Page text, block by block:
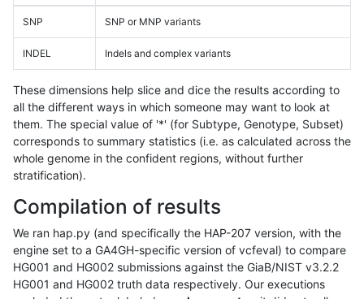
SNP SNP or MNP variants
INDEL Indels and complex variants
These dimensions help slice and dice the results according to
all the different ways in which someone may want to look at
them. The special value of '*' (for Subtype, Genotype, Subset)
corresponds to summary statistics (i.e. as calculated across the
whole genome in the confident regions, without further
stratification).
Compilation of results
We ran hap.py (and specifically the HAP-207 version, with the
engine set to a GA4GH-specific version of vcfeval) to compare
HG001 and HG002 submissions against the GiaB/NIST v3.2.2
HG001 and HG002 truth data respectively. Our executions